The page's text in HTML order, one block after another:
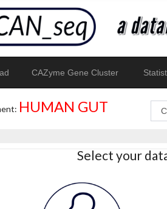
CAZyme Gene Cluster
HUMAN GUT
Select your